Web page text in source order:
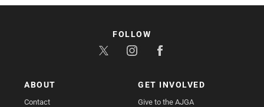
ABOUT
Contact
GET INVOLVED
Give to the AJGA
FOLLOW